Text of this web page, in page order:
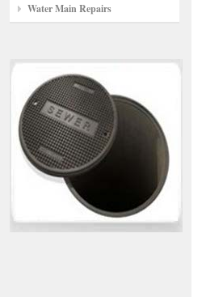
Water Main Repairs